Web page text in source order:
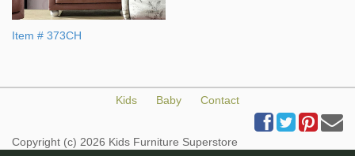
Item # 373CH
Kids Baby Contact
Copyright (c) 2026 Kids Furniture Superstore